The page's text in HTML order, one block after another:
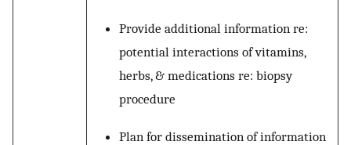
Provide additional information re:
potential interactions of vitamins,
herbs, & medications re: biopsy
procedure
Plan for dissemination of information